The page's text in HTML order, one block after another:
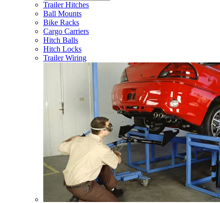
Trailer Hitches
Ball Mounts
Bike Racks
Cargo Carriers
Hitch Balls
Hitch Locks
Trailer Wiring